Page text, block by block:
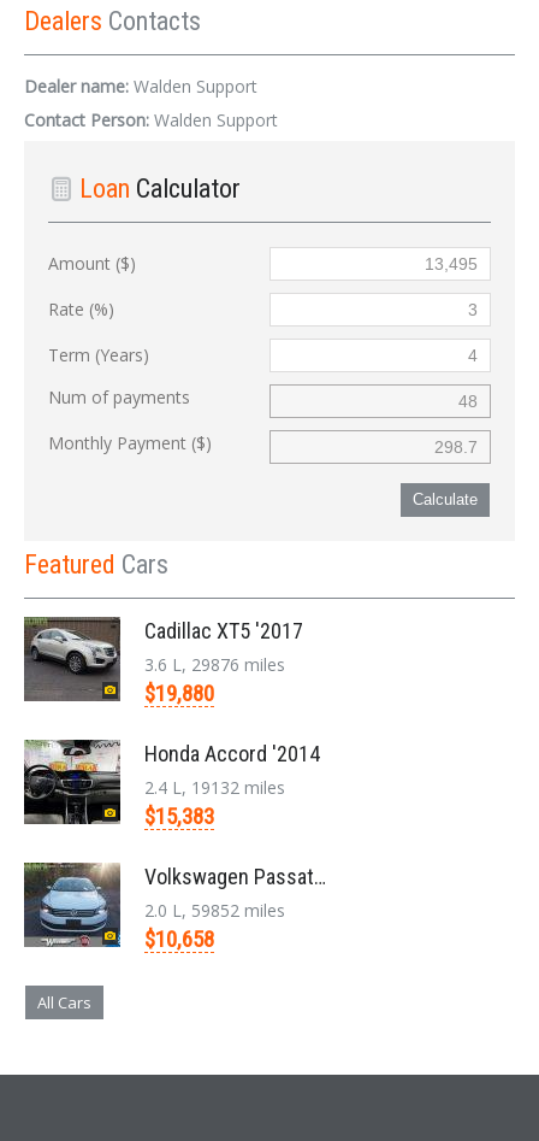
Dealers Contacts
Dealer name: Walden Support
Contact Person: Walden Support
Loan Calculator
Amount ($)
Rate (%)
Term (Years)
Num of payments
Monthly Payment ($)
Calculate
Featured Cars
Cadillac XT5 '2017
3.6 L, 29876 miles
$19,880
Honda Accord '2014
2.4 L, 19132 miles
$15,383
Volkswagen Passat '2014
2.0 L, 59852 miles
$10,658
All Cars